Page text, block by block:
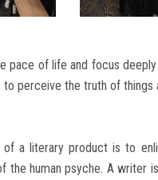
pace of life and focus
perceive the truth of things
a literary product is to
human psyche. A writer